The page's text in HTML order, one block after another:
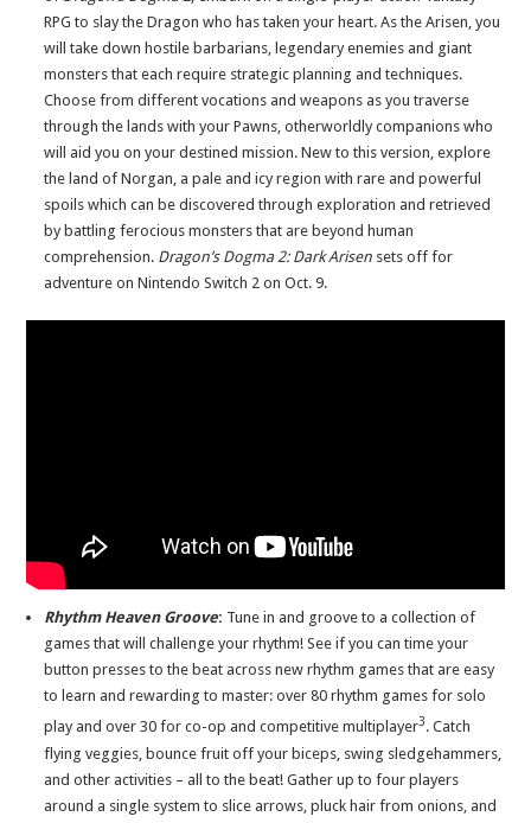
RPG to slay the Dragon who has taken your heart. As the Arisen, you
will take down hostile barbarians, legendary enemies and giant
monsters that each require strategic planning and techniques.
Choose from different vocations and weapons as you traverse
through the lands with your Pawns, otherworldly companions who
will aid you on your destined mission. New to this version, explore
the land of Norgan, a pale and icy region with rare and powerful
spoils which can be discovered through exploration and retrieved
by battling ferocious monsters that are beyond human
comprehension. Dragon’s Dogma 2: Dark Arisen sets off for
adventure on Nintendo Switch 2 on Oct. 9.
Rhythm Heaven Groove: Tune in and groove to a collection of
games that will challenge your rhythm! See if you can time your
button presses to the beat across new rhythm games that are easy
to learn and rewarding to master: over 80 rhythm games for solo
play and over 30 for co-op and competitive multiplayer3. Catch
flying veggies, bounce fruit off your biceps, swing sledgehammers,
and other activities – all to the beat! Gather up to four players
around a single system to slice arrows, pluck hair from onions, and